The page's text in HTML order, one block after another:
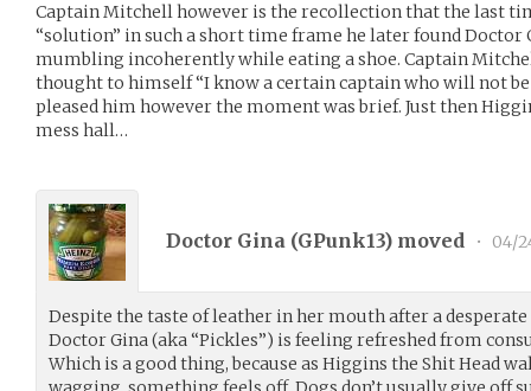
Captain Mitchell however is the recollection that the last
“solution” in such a short time frame he later found
mumbling incoherently while eating a shoe. Captain
thought to himself “I know a certain captain who will not
pleased him however the moment was brief. Just then
mess hall…
Doctor Gina (GPunk13) moved • 04/
Despite the taste of leather in her mouth after a desperate
Doctor Gina (aka “Pickles”) is feeling refreshed from
Which is a good thing, because as Higgins the Shit Head